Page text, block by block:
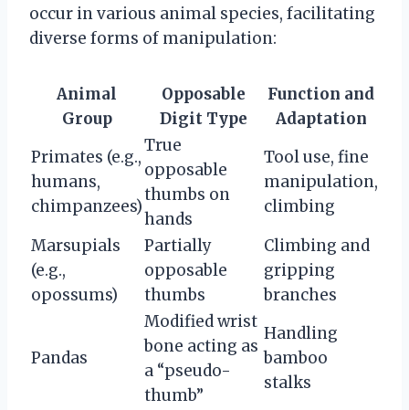
occur in various animal species, facilitating
diverse forms of manipulation:
Animal
Group
Opposable
Digit Type
Function and
Adaptation
Primates (e.g.,
humans,
chimpanzees)
True
opposable
thumbs on
hands
Tool use, fine
manipulation,
climbing
Marsupials
(e.g.,
opossums)
Partially
opposable
thumbs
Climbing and
gripping
branches
Pandas
Modified wrist
bone acting as
a “pseudo-
thumb”
Handling
bamboo
stalks